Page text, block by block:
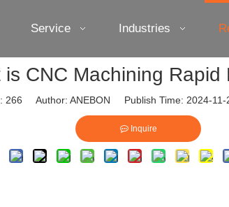
Service Industries
is CNC Machining Rapid
266 Author: ANEBON Publish Time: 2024-
Inquire